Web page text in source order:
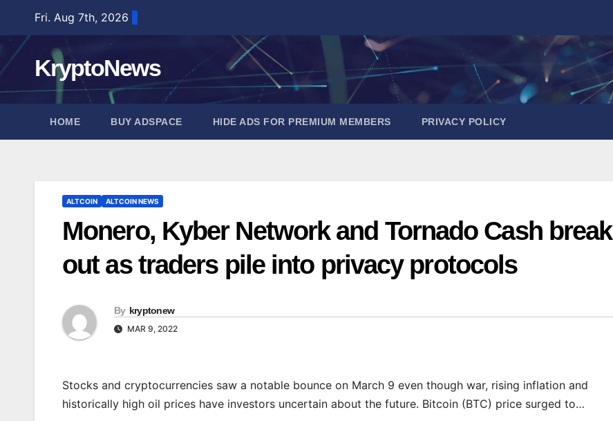
content
Fri. Aug 7th, 2026
KryptoNews
HOME BUY ADSPACE HIDE ADS FOR PREMIUM MEMBERS PRIVACY POLICY
ALTCOIN ALTCOIN NEWS
Monero, Kyber Network and Tornado Cash break
out as traders pile into privacy protocols
By kryptonew
MAR 9, 2022
Stocks and cryptocurrencies saw a notable bounce on March 9 even though war, rising inflation and
historically high oil prices have investors uncertain about the future. Bitcoin (BTC) price surged to…